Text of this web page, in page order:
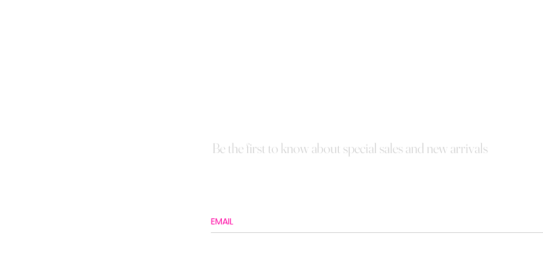
Be the first to know about special sales and new arrivals